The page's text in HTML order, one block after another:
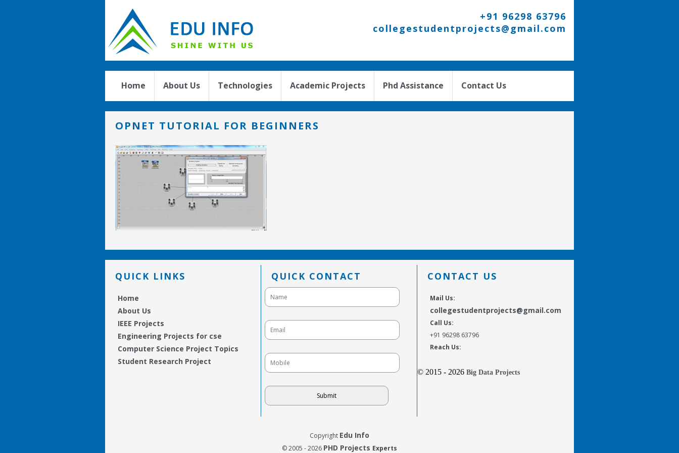
+91 96298 63796
collegestudentprojects@gmail.com
Home About Us Technologies Academic Projects Phd Assistance Contact Us
OPNET TUTORIAL FOR BEGINNERS
QUICK LINKS
Home
About Us
IEEE Projects
Engineering Projects for cse
Computer Science Project Topics
Student Research Project
QUICK CONTACT CONTACT US
Mail Us:
collegestudentprojects@gmail.com
Call Us:
+91 96298 63796
Reach Us:
© 2015 - 2026 Big Data Projects
Copyright Edu Info
© 2005 - 2026 PHD Projects Experts